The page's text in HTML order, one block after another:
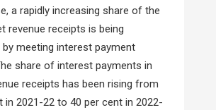
a rapidly increasing share of the
revenue receipts is being
meeting interest payment
share of interest payments in
receipts has been rising from
in 2021-22 to 40 per cent in 2022-